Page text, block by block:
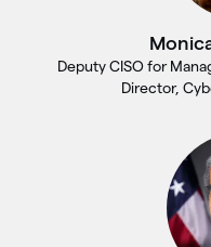
Deputy CISO for
Director,